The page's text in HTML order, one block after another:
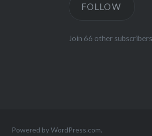
FOLLOW
Join 66 other subscribers
Powered by WordPress.com.